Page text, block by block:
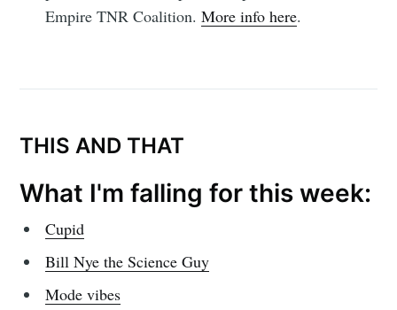
Empire TNR Coalition.More info here.
THIS AND THAT
What I'm falling for this week:
Cupid
Bill Nye the Science Guy
Mode vibes